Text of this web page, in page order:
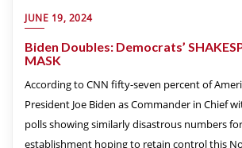
JUNE 19, 2024
Biden Doubles: Democrats’
MASK
According to CNN fifty-seven percent of
President Joe Biden as Commander in Chief
polls showing similarly disastrous numbers
establishment hoping to retain control this